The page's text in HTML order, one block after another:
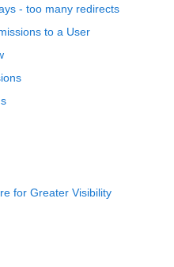
- too many redirects
to a User
for Greater Visibility